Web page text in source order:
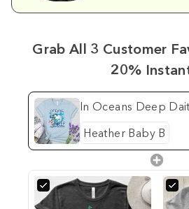
Grab All 3 Customer
20%
In Oceans Deep